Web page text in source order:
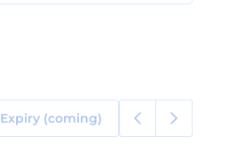
Expiry (coming)